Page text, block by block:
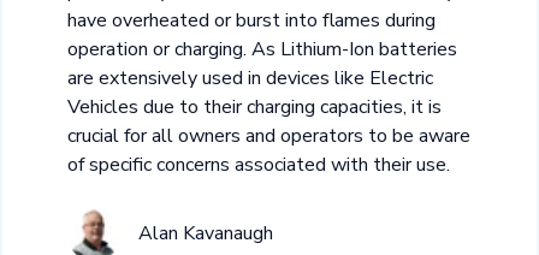
have overheated or burst into flames during
operation or charging. As Lithium-Ion batteries
are extensively used in devices like Electric
Vehicles due to their charging capacities, it is
crucial for all owners and operators to be aware
of specific concerns associated with their use.
Alan Kavanaugh